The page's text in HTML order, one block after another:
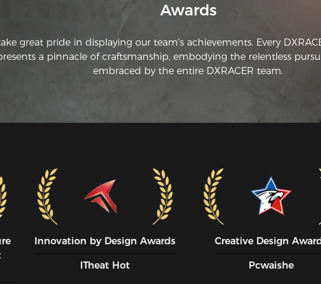
Awards
great pride in displaying our team's achievements. Every
a pinnacle of craftsmanship, embodying the relentless
embraced by the entire DXRACER team.
Innovation by Design Awards
ITheat Hot
Creative Design
Pcwaishe